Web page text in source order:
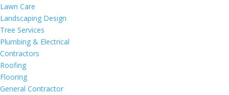
Lawn Care
Landscaping Design
Tree Services
Plumbing & Electrical
Contractors
Roofing
Flooring
General Contractor